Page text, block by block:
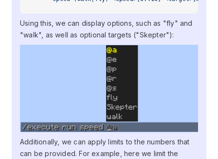
Using this, we can display options, such as "fly" and
"walk", as well as optional targets ("Skepter"):
Additionally, we can apply limits to the numbers that
can be provided. For example, here we limit the